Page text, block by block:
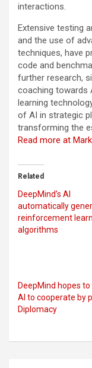
interactions.
Extensive testing
and the use of
techniques, have
code and
further research,
coaching towards
learning
of AI in strategic
transforming the
Read more at
Related
DeepMind’s AI
automatically
reinforcement
algorithms
DeepMind hopes
AI to cooperate by
Diplomacy